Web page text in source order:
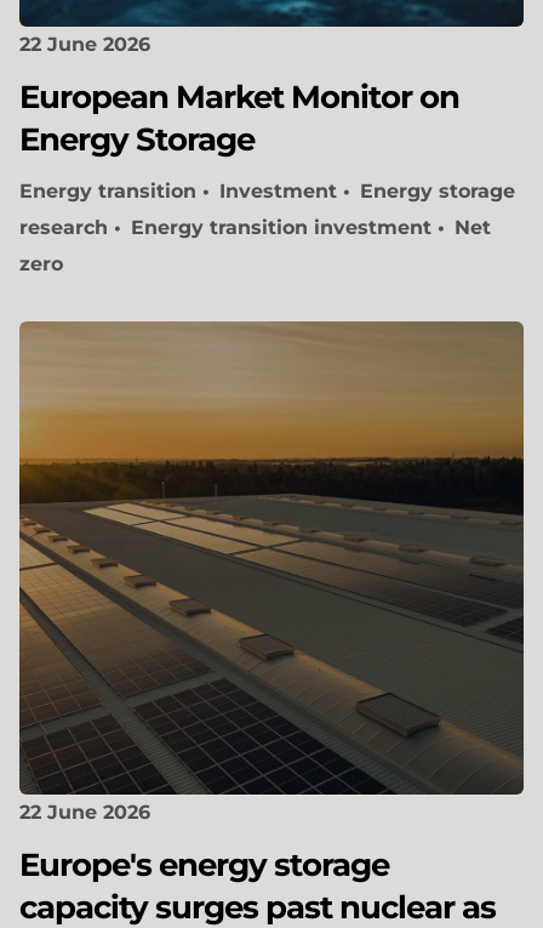
22 June 2026
European Market Monitor on
Energy Storage
Energy transition Investment
Energy storage
research
Energy transition investment
Net
zero
22 June 2026
Europe's energy storage
capacity surges past nuclear as